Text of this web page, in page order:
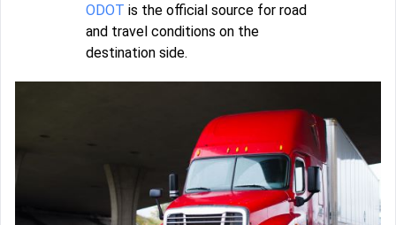
ODOT is the official source for road
and travel conditions on the
destination side.